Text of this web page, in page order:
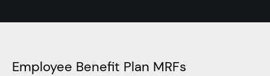
expert.
Employee Benefit Plan MRFs